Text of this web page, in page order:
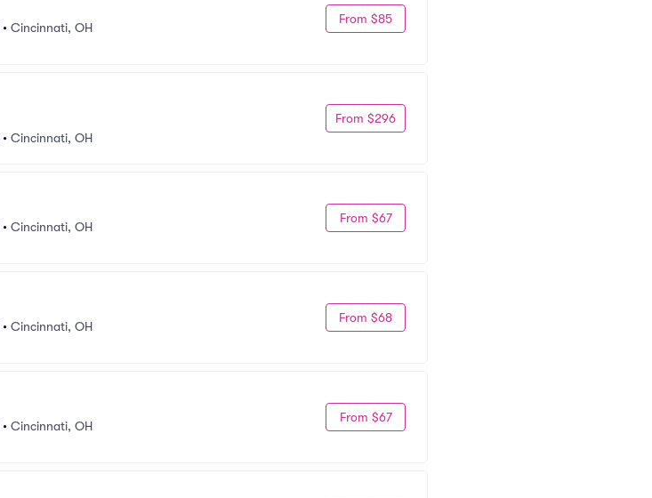
• Cincinnati, OH
From $85
• Cincinnati, OH
From $296
• Cincinnati, OH
From $67
• Cincinnati, OH
From $68
• Cincinnati, OH
From $67